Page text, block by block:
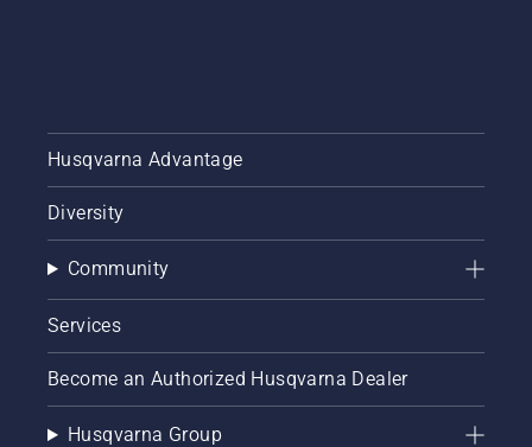
Husqvarna Advantage
Diversity
Community
Services
Become an Authorized Husqvarna Dealer
Husqvarna Group